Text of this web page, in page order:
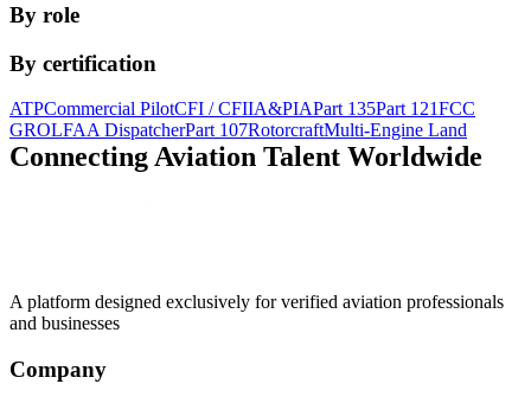
By role
By certification
ATPCommercial PilotCFI / CFIIA&PIAPart 135Part 121FCC
GROLFAA DispatcherPart 107RotorcraftMulti-Engine Land
Connecting Aviation Talent Worldwide
A platform designed exclusively for verified aviation professionals
and businesses
Company